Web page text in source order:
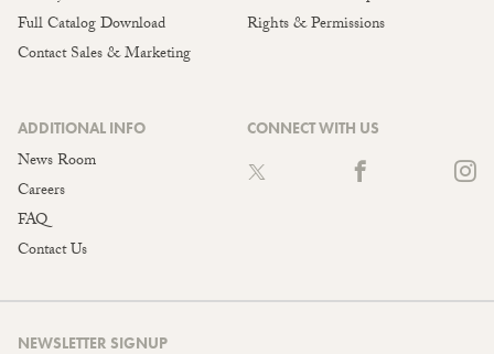
Full Catalog Download
Contact Sales & Marketing
Rights & Permissions
ADDITIONAL INFO
News Room
Careers
FAQ
Contact Us
CONNECT WITH US
NEWSLETTER SIGNUP